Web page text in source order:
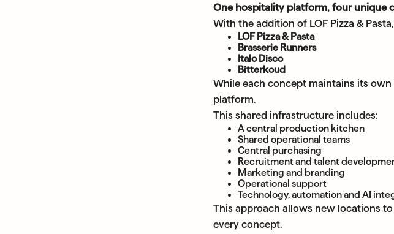
One hospitality platform, four unique
With the addition of LOF Pizza &
LOF Pizza & Pasta
Brasserie Runners
Italo Disco
Bitterkoud
While each concept maintains its
platform.
This shared infrastructure includes:
A central production kitchen
Shared operational teams
Central purchasing
Recruitment and talent
Marketing and branding
Operational support
Technology, automation and AI
This approach allows new locations
every concept.